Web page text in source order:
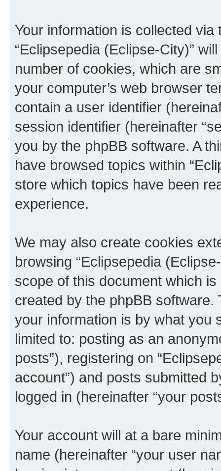
Your information is collected
“Eclipsepedia (Eclipse-City)”
number of cookies, which are
your computer’s web browser
contain a user identifier
session identifier (hereinafter
you by the phpBB software. A
have browsed topics within
store which topics have been
experience.
We may also create cookies
browsing “Eclipsepedia
scope of this document which
created by the phpBB
your information is by what you
limited to: posting as an
posts”), registering on
account”) and posts submitted
logged in (hereinafter “your
Your account will at a bare
name (hereinafter “your user